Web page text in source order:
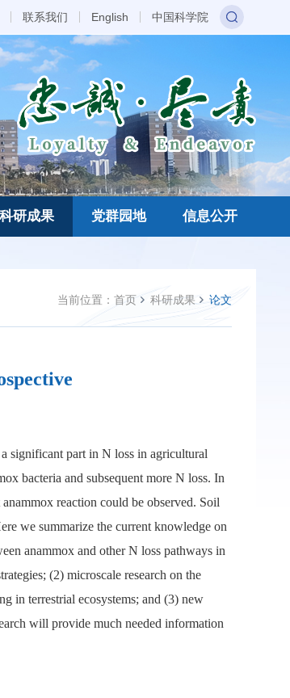
联系我们 English 中国科学院
科研成果 党群园地 信息公开
当前位置： 首页 科研成果 论文
significant part in N loss in agricultural
bacteria and subsequent more N loss. In
reaction could be observed. Soil
we summarize the current knowledge on
anammox and other N loss pathways in
(2) microscale research on the
in terrestrial ecosystems; and (3) new
will provide much needed information